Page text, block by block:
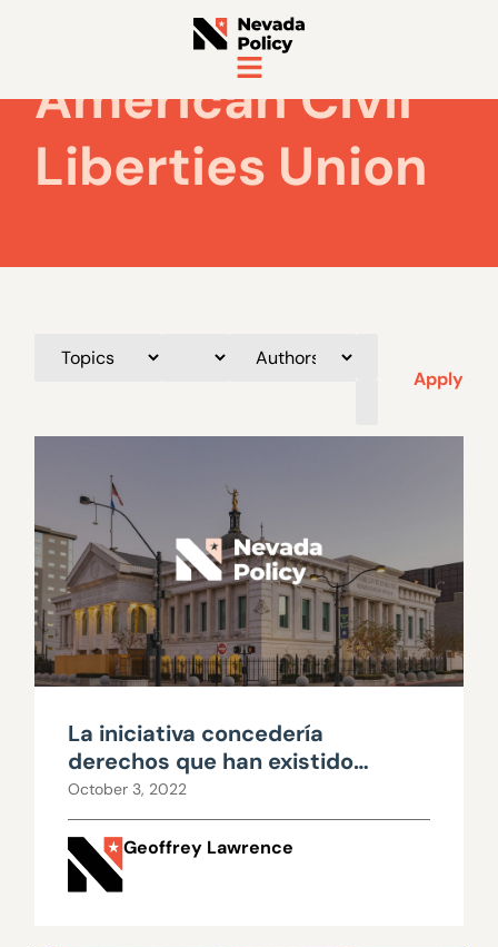
American Civil
Liberties Union
Apply
La iniciativa concedería
derechos que han existido
durante generaciones
October 3, 2022
Geoffrey Lawrence